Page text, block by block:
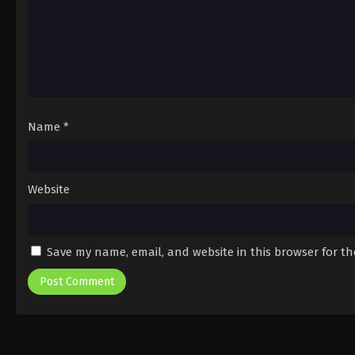
Name *
Website
Save my name, email, and website in this browser for